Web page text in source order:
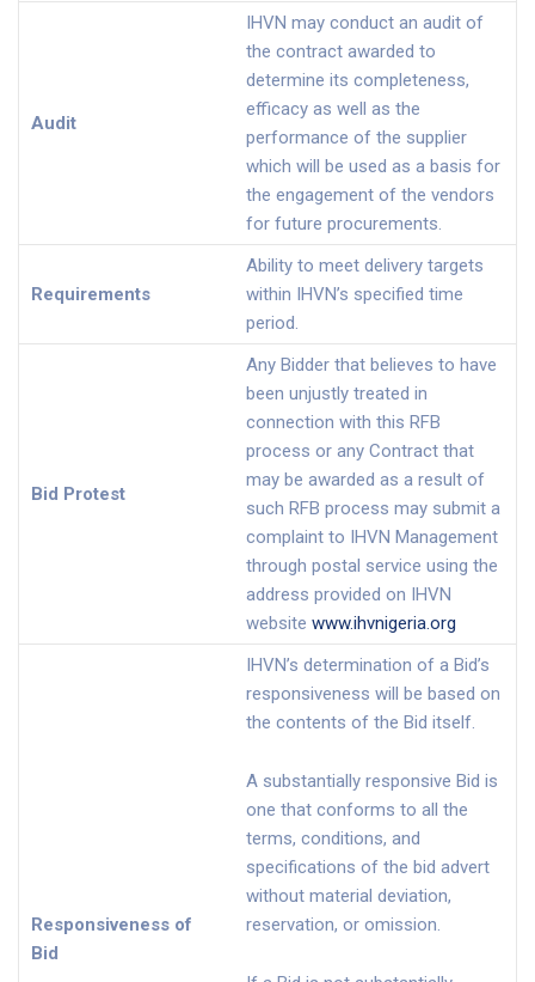
Audit
IHVN may conduct an audit of
the contract awarded to
determine its completeness,
efficacy as well as the
performance of the supplier
which will be used as a basis for
the engagement of the vendors
for future procurements.
Requirements
Ability to meet delivery targets
within IHVN’s specified time
period.
Bid Protest
Any Bidder that believes to have
been unjustly treated in
connection with this RFB
process or any Contract that
may be awarded as a result of
such RFB process may submit a
complaint to IHVN Management
through postal service using the
address provided on IHVN
website www.ihvnigeria.org
Responsiveness of
Bid
IHVN’s determination of a Bid’s
responsiveness will be based on
the contents of the Bid itself.
A substantially responsive Bid is
one that conforms to all the
terms, conditions, and
specifications of the bid advert
without material deviation,
reservation, or omission.